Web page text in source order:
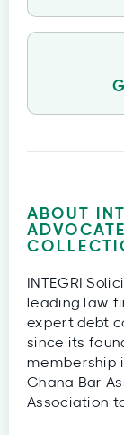
ABOUT
INTEGRI
leading law
expert debt
since its
membership
Ghana Bar
Association